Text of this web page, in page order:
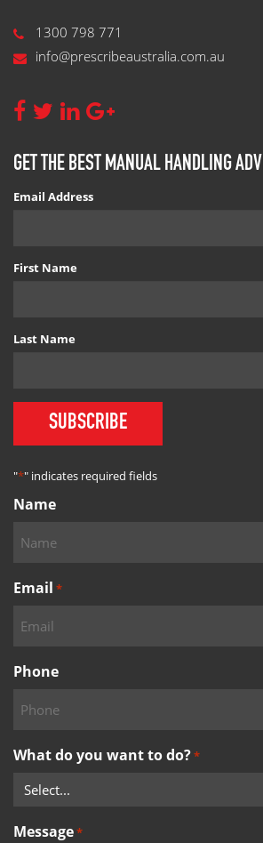
1300 798 771
info@prescribeaustralia.com.au
GET THE BEST MANUAL HANDLING
Email Address
First Name
Last Name
SUBSCRIBE
"*" indicates required fields
Name
Email *
Phone
What do you want to do?*
Message*